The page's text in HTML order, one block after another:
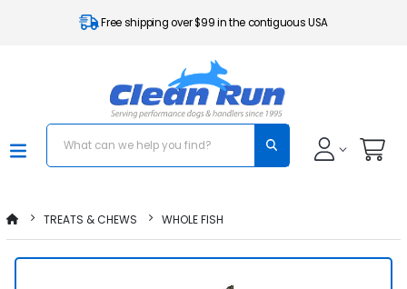
Free shipping over $99 in the contiguous USA
TREATS & CHEWS WHOLE FISH